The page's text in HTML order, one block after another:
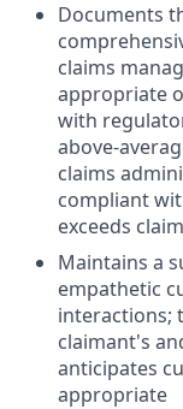
Documents
claims
appropriate
with
above-
claims
compliant
exceeds
Maintains a
empathetic
interactions;
claimant's
anticipates
appropriate